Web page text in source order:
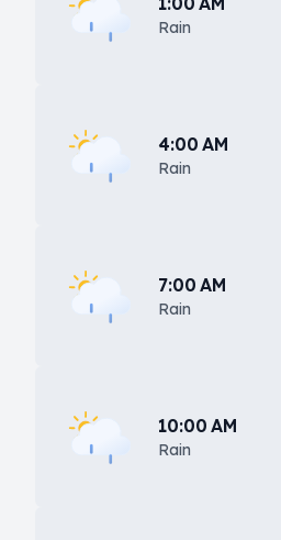
Rain
4:00 AM
Rain
7:00 AM
Rain
10:00 AM
Rain